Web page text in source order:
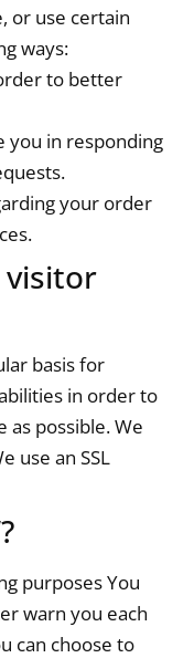
or use certain
ways:
to better
you in responding
your order
visitor
basis for
in order to
as possible. We
use an SSL
purposes You
warn you each
can choose to